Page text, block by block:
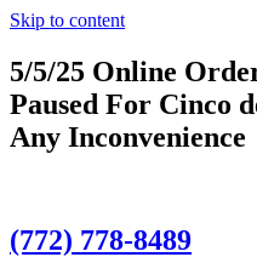
Skip to content
5/5/25 Online
Paused For Cinco
Any Inconvenience
(772) 778-8489